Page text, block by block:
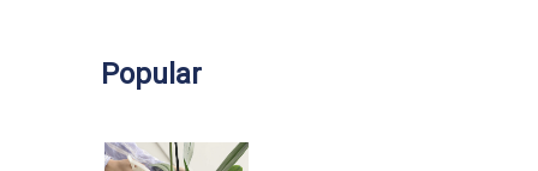
Popular